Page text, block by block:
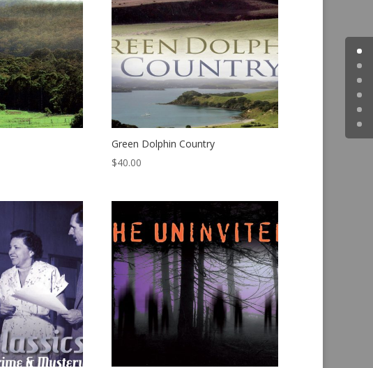
Green Dolphin Country
$40.00